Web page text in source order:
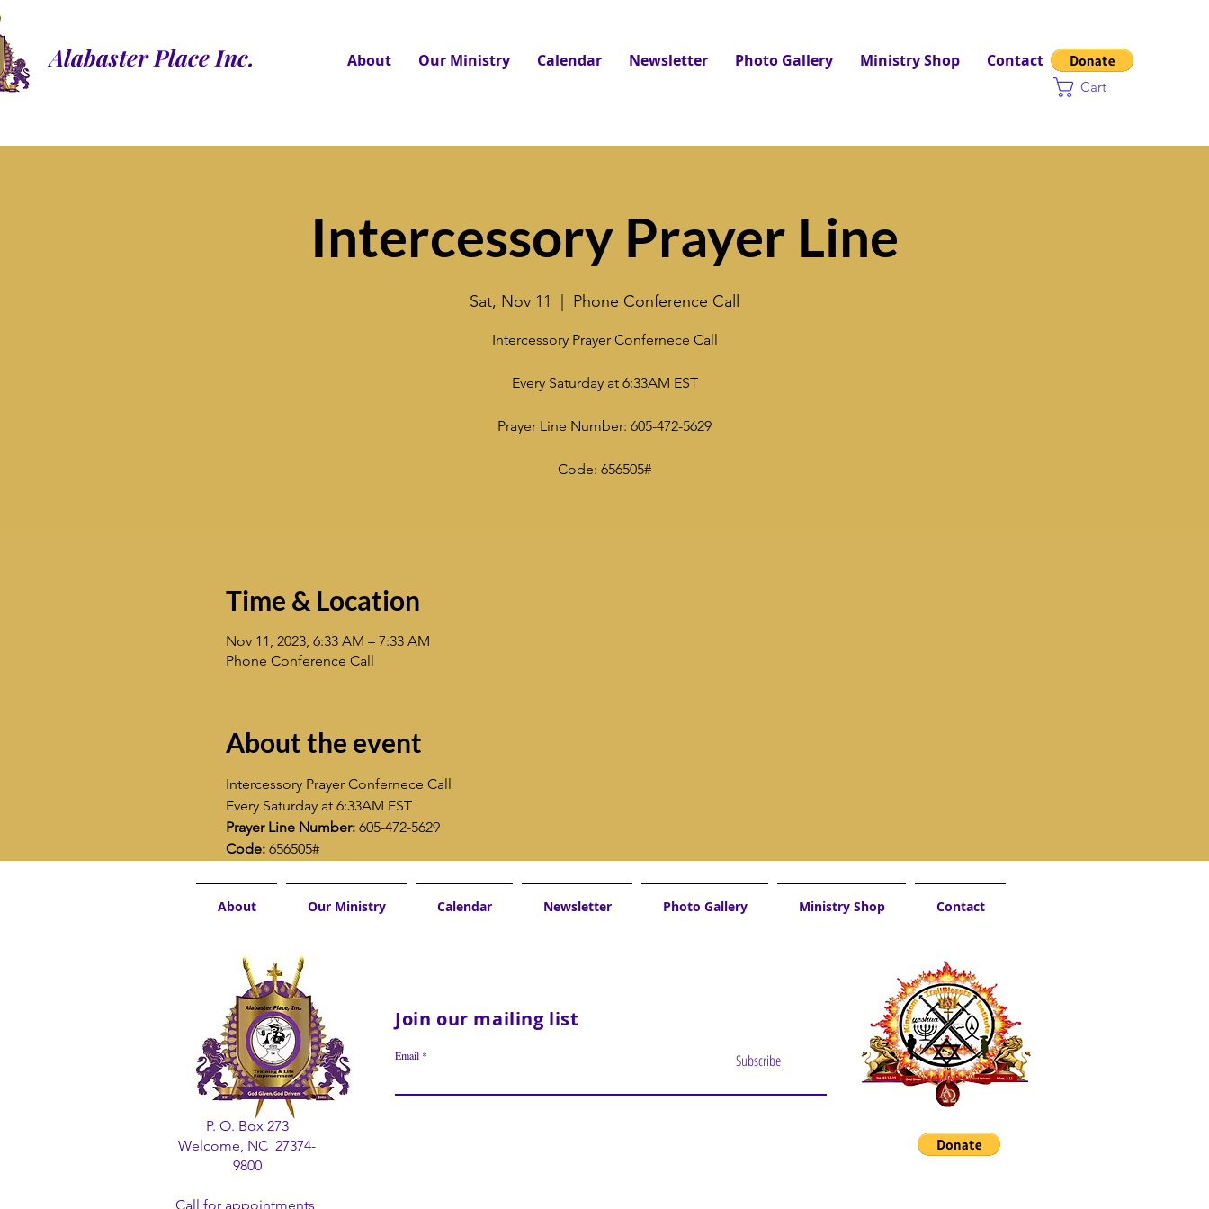
Alabaster Place Inc. About Our Ministry Calendar Newsletter Photo Gallery Ministry Shop Contact
Cart
Intercessory Prayer Line
Sat, Nov 11 Phone Conference Call
Intercessory Prayer Confernece Call
Every Saturday at 6:33AM EST
Prayer Line Number: 605-472-5629
Code: 656505#
Time & Location
Nov 11, 2023, 6:33 AM – 7:33 AM
Phone Conference Call
About the event
Intercessory Prayer Confernece Call
Every Saturday at 6:33AM EST
Prayer Line Number: 605-472-5629
Code: 656505#
About Our Ministry Calendar Newsletter Photo Gallery Ministry Shop Contact
P. O. Box 273
Welcome, NC 27374-
9800
Call for appointments
Join our mailing list
Email Subscribe